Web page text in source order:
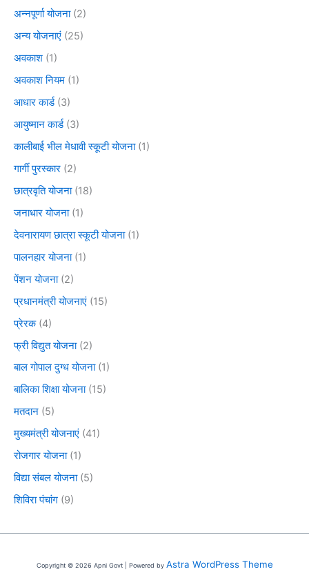
अन्नपूर्णा योजना(2)
अन्य योजनाएं (25)
अवकाश (1)
अवकाश नियम (1)
आधार कार्ड(3)
आयुष्मान कार्ड(3)
कालीबाई भील मेधावी स्कूटी योजना(1)
गार्गी पुरस्कार (2)
छात्रवृति योजना(18)
जनाधार योजना(1)
देवनारायण छात्रा स्कूटी योजना(1)
पालनहार योजना(1)
पेंशन योजना(2)
प्रधानमंत्री योजनाएं (15)
प्रेरक(4)
फ्री विद्युत योजना(2)
बाल गोपाल दुग्ध योजना(1)
बालिका शिक्षा योजना(15)
मतदान (5)
मुख्यमंत्री योजनाएं (41)
रोजगार योजना(1)
विद्या संबल योजना(5)
शिविरा पंचांग (9)
Copyright © 2026 Apni Govt | Powered by Astra WordPress Theme